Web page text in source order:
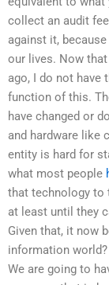
collect an audit
against it,
our lives. Now
ago, I do not have
function of this.
have changed or
and hardware like
entity is hard for
what most people
that technology to
at least until they
Given that, it now
information
We are going to